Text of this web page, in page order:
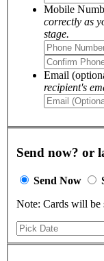
Mobile
correctly as
stage.
Email
recipient's
Send now? or
Send Now
Note: Cards will